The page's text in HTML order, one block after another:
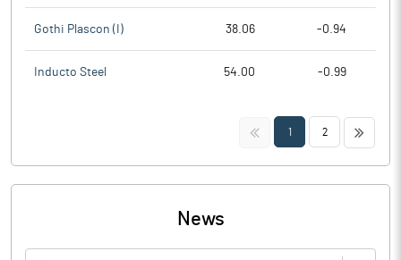
Gothi Plascon (I) 38.06 -0.94
Inducto Steel 54.00 -0.99
<< 1 2 >>
News